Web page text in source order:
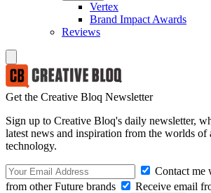
Vertex
Brand Impact Awards
Reviews
Get the Creative Bloq Newsletter
Sign up to Creative Bloq's daily newsletter,
latest news and inspiration from the worlds of
technology.
Contact me
from other Future brands
Receive email